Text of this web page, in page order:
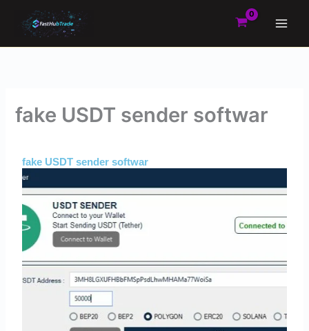
fake USDT sender softwar
fake USDT sender softwar